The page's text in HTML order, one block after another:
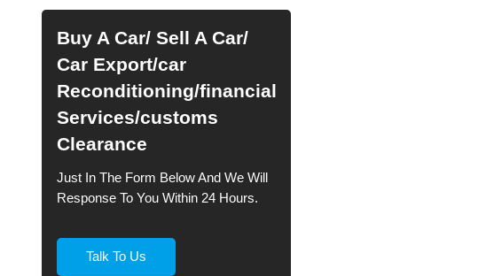
Buy A Car/ Sell A Car/
Car Export/car
Reconditioning/financial
Services/customs
Clearance
Just In The Form Below And We Will
Response To You Within 24 Hours.
Talk To Us